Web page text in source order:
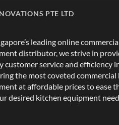
PTE LTD
leading online
distributor, we strive in
customer service and efficiency
the most coveted commercial
at affordable prices to ease
desired kitchen equipment